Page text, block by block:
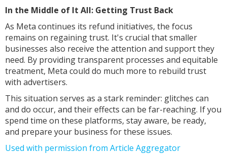
In the Middle of It All: Getting Trust Back
As Meta continues its refund initiatives, the focus
remains on regaining trust. It's crucial that smaller
businesses also receive the attention and support they
need. By providing transparent processes and equitable
treatment, Meta could do much more to rebuild trust
with advertisers.
This situation serves as a stark reminder: glitches can
and do occur, and their effects can be far-reaching. If you
spend time on these platforms, stay aware, be ready,
and prepare your business for these issues.
Used with permission from Article Aggregator